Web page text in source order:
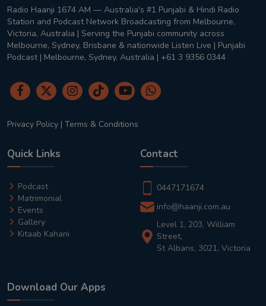
Radio Haanji 1674 AM — Australia's #1 Punjabi & Hindi Radio
Station and Podcast Network Broadcasting from Melbourne,
Victoria, Australia | Serving the Punjabi community across
Melbourne, Sydney, Brisbane & nationwide Listen Live | Punjabi
Podcast | Melbourne, Sydney, Australia | +61 3 9356 0344
Privacy Policy | Terms & Conditions
Quick Links
Podcast
Matrimonial
Events
Gallery
Kitaab Kahani
Contact
0447171674
info@haanji.com.au
Level 1, 203, William
Street,
St Albans, 3021, Victoria
Download Our Apps